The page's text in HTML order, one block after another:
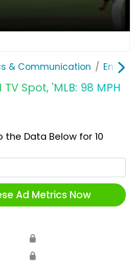
& Communication
Spot, 'MLB: 98 MPH
Data Below for 10
Ad Metrics Now
🔒
🔒